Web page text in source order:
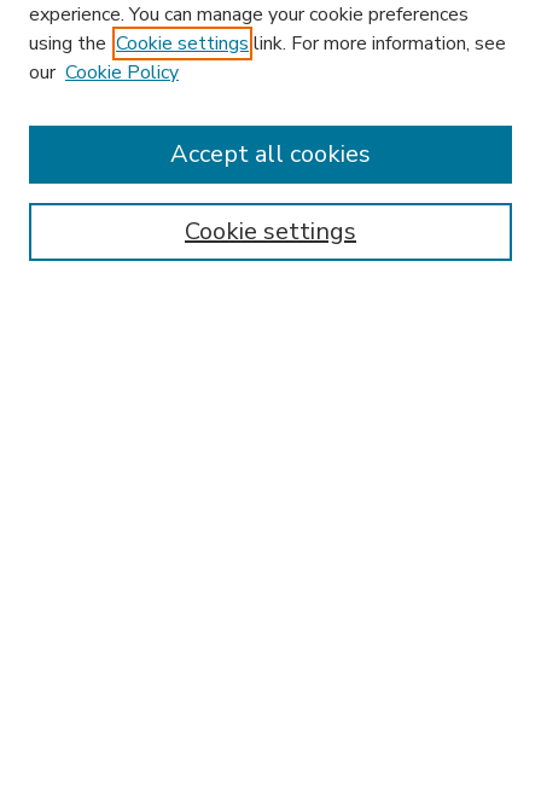
Enter search terms:
experience. You can manage your cookie preferences
using the Cookie settings link. For more information, see
our Cookie Policy
Cookie settings
Accept all cookies